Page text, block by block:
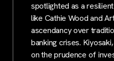
spotlighted as a
like Cathie Wood and
ascendancy over
banking crises.
on the prudence of